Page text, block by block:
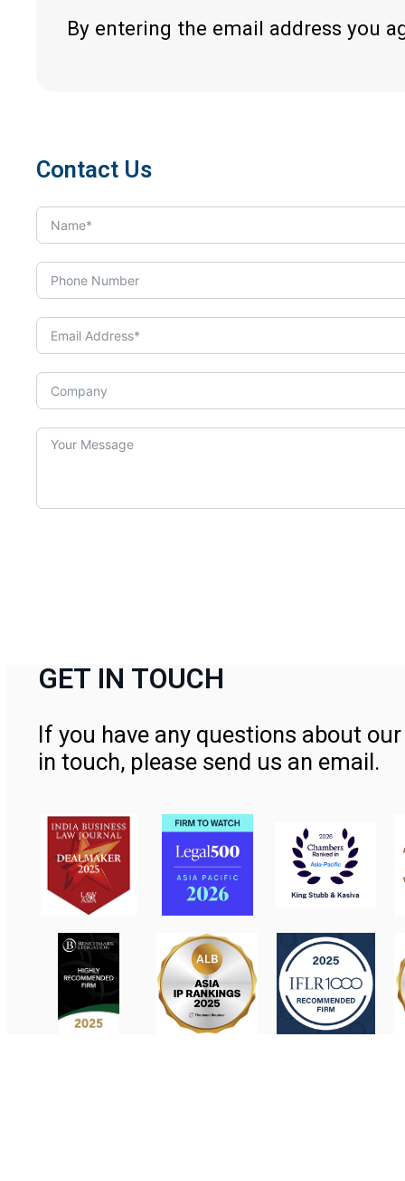
By entering the email address you
Contact Us
GET IN TOUCH
If you have any questions about
in touch, please send us an email.